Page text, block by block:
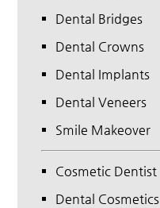
Dental Bridges
Dental Crowns
Dental Implants
Dental Veneers
Smile Makeover
Cosmetic Dentist
Dental Cosmetics